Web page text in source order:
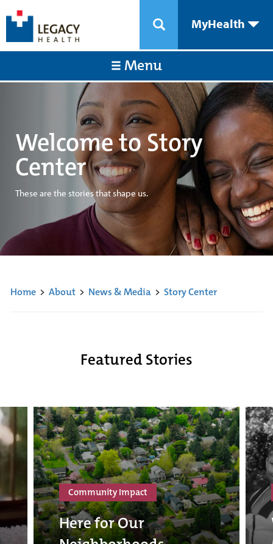
MyHealth
Menu
Welcome to Story
Center
These are the stories that shape us.
Home> About> News & Media> Story Center
Featured Stories
Community Impact
Here for Our